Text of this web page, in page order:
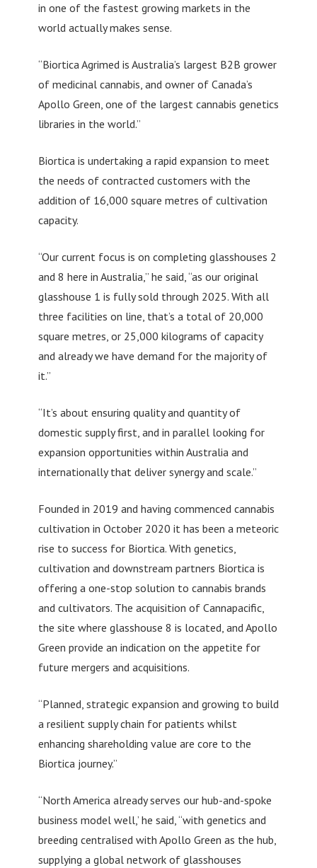
in one of the fastest growing markets in the
world actually makes sense.
“Biortica Agrimed is Australia’s largest B2B grower
of medicinal cannabis, and owner of Canada’s
Apollo Green, one of the largest cannabis genetics
libraries in the world.”
Biortica is undertaking a rapid expansion to meet
the needs of contracted customers with the
addition of 16,000 square metres of cultivation
capacity.
“Our current focus is on completing glasshouses 2
and 8 here in Australia,” he said, “as our original
glasshouse 1 is fully sold through 2025. With all
three facilities on line, that’s a total of 20,000
square metres, or 25,000 kilograms of capacity
and already we have demand for the majority of
it.”
“It’s about ensuring quality and quantity of
domestic supply first, and in parallel looking for
expansion opportunities within Australia and
internationally that deliver synergy and scale.”
Founded in 2019 and having commenced cannabis
cultivation in October 2020 it has been a meteoric
rise to success for Biortica. With genetics,
cultivation and downstream partners Biortica is
offering a one-stop solution to cannabis brands
and cultivators. The acquisition of Cannapacific,
the site where glasshouse 8 is located, and Apollo
Green provide an indication on the appetite for
future mergers and acquisitions.
“Planned, strategic expansion and growing to build
a resilient supply chain for patients whilst
enhancing shareholding value are core to the
Biortica journey.”
“North America already serves our hub-and-spoke
business model well,’ he said, “with genetics and
breeding centralised with Apollo Green as the hub,
supplying a global network of glasshouses